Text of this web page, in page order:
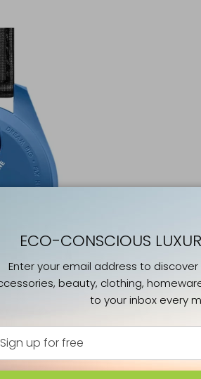
ECO-CONSCIOUS
Enter your email address to
beauty, clothing,
to your inbox every